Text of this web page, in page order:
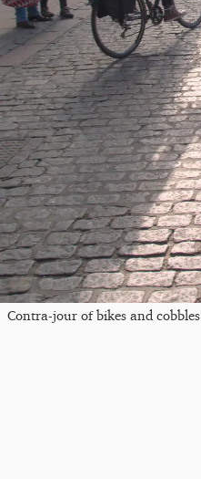
Contra-jour of bikes and cobbles